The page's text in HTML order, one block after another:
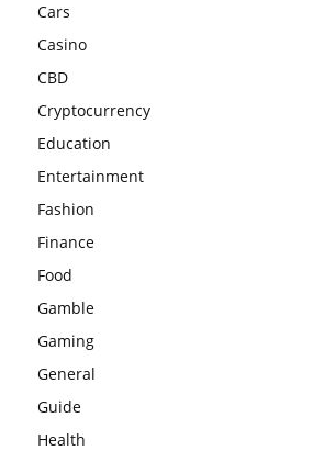
Cars
Casino
CBD
Cryptocurrency
Education
Entertainment
Fashion
Finance
Food
Gamble
Gaming
General
Guide
Health